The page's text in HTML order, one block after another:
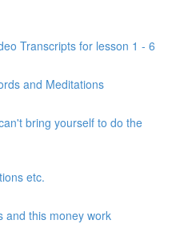
Transcripts for lesson 1 - 6
and Meditations
bring yourself to do the
etc.
and this money work